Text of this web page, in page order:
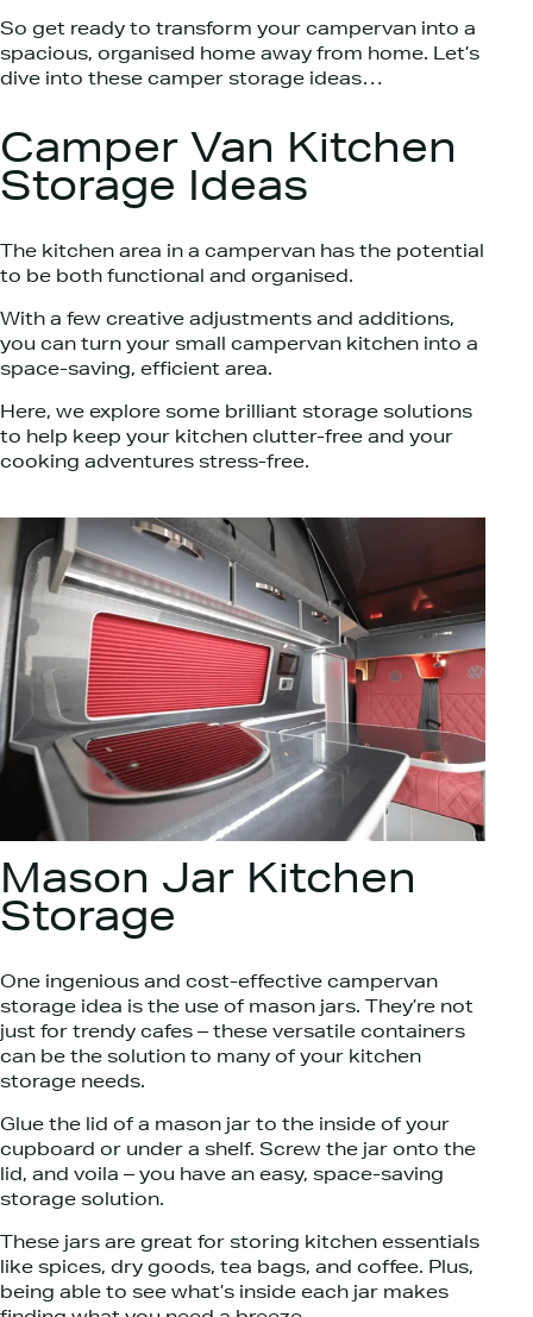
So get ready to transform your campervan into a
spacious, organised home away from home. Let’s
dive into these camper storage ideas…
Camper Van Kitchen
Storage Ideas
The kitchen area in a campervan has the potential
to be both functional and organised.
With a few creative adjustments and additions,
you can turn your small campervan kitchen into a
space-saving, efficient area.
Here, we explore some brilliant storage solutions
to help keep your kitchen clutter-free and your
cooking adventures stress-free.
Mason Jar Kitchen
Storage
One ingenious and cost-effective campervan
storage idea is the use of mason jars. They’re not
just for trendy cafes – these versatile containers
can be the solution to many of your kitchen
storage needs.
Glue the lid of a mason jar to the inside of your
cupboard or under a shelf. Screw the jar onto the
lid, and voila – you have an easy, space-saving
storage solution.
These jars are great for storing kitchen essentials
like spices, dry goods, tea bags, and coffee. Plus,
being able to see what’s inside each jar makes